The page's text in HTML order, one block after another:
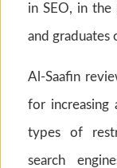
in SEO, in the
and graduates
Al-Saafin
for increasing
types of
search